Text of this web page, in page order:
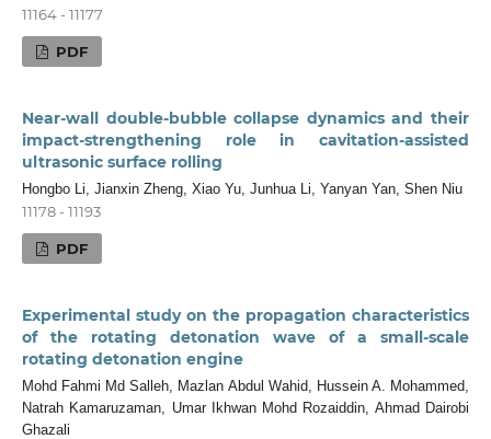
11164 - 11177
PDF
Near-wall double-bubble collapse dynamics and their
impact-strengthening role in cavitation-assisted
ultrasonic surface rolling
Hongbo Li, Jianxin Zheng, Xiao Yu, Junhua Li, Yanyan Yan, Shen Niu
11178 - 11193
PDF
Experimental study on the propagation characteristics
of the rotating detonation wave of a small-scale
rotating detonation engine
Mohd Fahmi Md Salleh, Mazlan Abdul Wahid, Hussein A. Mohammed,
Natrah Kamaruzaman, Umar Ikhwan Mohd Rozaiddin, Ahmad Dairobi
Ghazali